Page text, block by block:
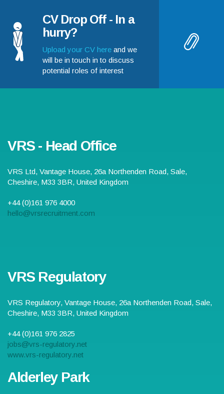
CV Drop Off - In a
hurry?
Upload your CV here and we
will be in touch in to discuss
potential roles of interest
VRS - Head Office
VRS Ltd, Vantage House, 26a Northenden Road, Sale,
Cheshire, M33 3BR, United Kingdom
+44 (0)161 976 4000
hello@vrsrecruitment.com
VRS Regulatory
VRS Regulatory, Vantage House, 26a Northenden Road, Sale,
Cheshire, M33 3BR, United Kingdom
+44 (0)161 976 2825
jobs@vrs-regulatory.net
www.vrs-regulatory.net
Alderley Park